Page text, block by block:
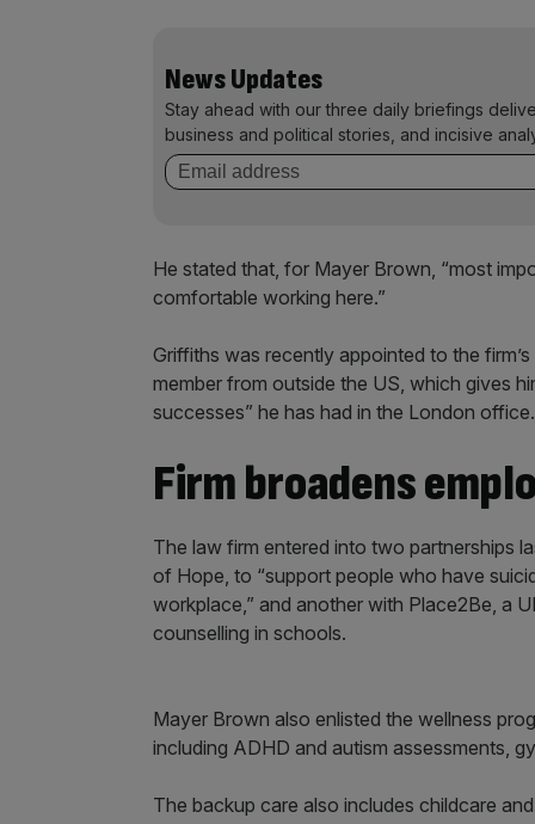
News Updates
Stay ahead with our three daily briefings
business and political stories, and incisive
He stated that, for Mayer Brown, “most
comfortable working here.”
Griffiths was recently appointed to the
member from outside the US, which gives
successes” he has had in the London office.
Firm broadens
The law firm entered into two partnerships
of Hope, to “support people who have
workplace,” and another with Place2Be, a
counselling in schools.
Mayer Brown also enlisted the wellness
including ADHD and autism assessments,
The backup care also includes childcare